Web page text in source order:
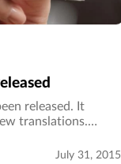
released. It
translations.…
July 31, 2015